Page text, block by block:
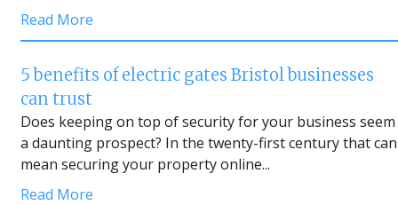
Read More
5 benefits of electric gates Bristol businesses
can trust
Does keeping on top of security for your business seem
a daunting prospect? In the twenty-first century that can
mean securing your property online...
Read More